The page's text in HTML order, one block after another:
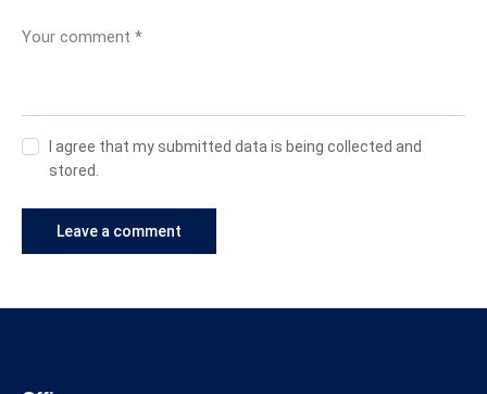
I agree that my submitted data is being collected and
stored.